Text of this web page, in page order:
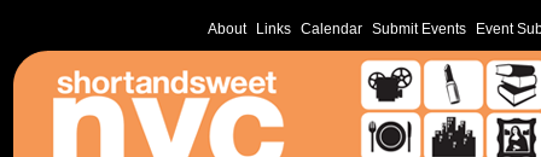
About Links Calendar Submit Events Event